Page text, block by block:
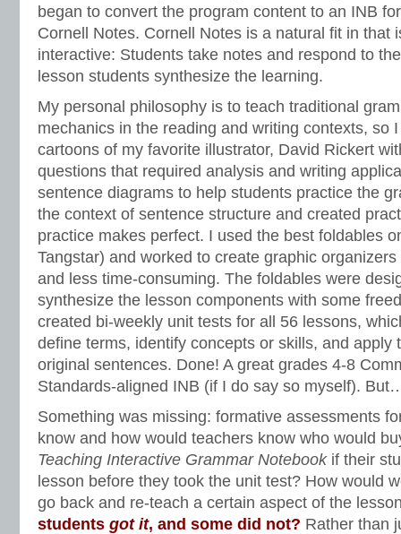
began to convert the program content to an INB
Cornell Notes. Cornell Notes is a natural fit in that
interactive: Students take notes and respond to
lesson students synthesize the learning.
My personal philosophy is to teach traditional
mechanics in the reading and writing contexts, so
cartoons of my favorite illustrator, David Rickert
questions that required analysis and writing
sentence diagrams to help students practice the
the context of sentence structure and created
practice makes perfect. I used the best foldables
Tangstar) and worked to create graphic
and less time-consuming. The foldables were
synthesize the lesson components with some
created bi-weekly unit tests for all 56 lessons,
define terms, identify concepts or skills, and apply
original sentences. Done! A great grades 4-8
Standards-aligned INB (if I do say so myself).
Something was missing: formative assessments
know and how would teachers know who would
Teaching Interactive Grammar Notebookif their
lesson before they took the unit test? How would
go back and re-teach a certain aspect of the
students got it, and some did not? Rather than